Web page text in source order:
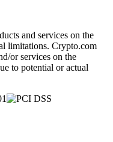
and services on the
limitations. Crypto.com
or services on the
to potential or actual